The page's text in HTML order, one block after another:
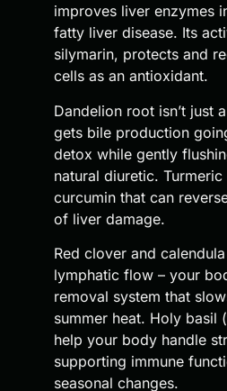
improves liver enzymes
fatty liver disease. Its
silymarin, protects and
cells as an antioxidant.
Dandelion root isn’t just
gets bile production
detox while gently
natural diuretic. Turmeric
curcumin that can
of liver damage.
Red clover and
lymphatic flow – your
removal system that
summer heat. Holy basil
help your body handle
supporting immune
seasonal changes.